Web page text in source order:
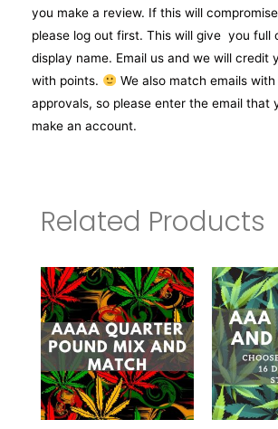
you make a review. If this will
please log out first. This will give you full
display name. Email us and we will credit
with points.
We also match emails
approvals, so please enter the email that
make an account.
Related Products